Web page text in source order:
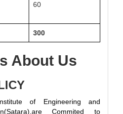
60
300
About Us
of Engineering and
Commited to